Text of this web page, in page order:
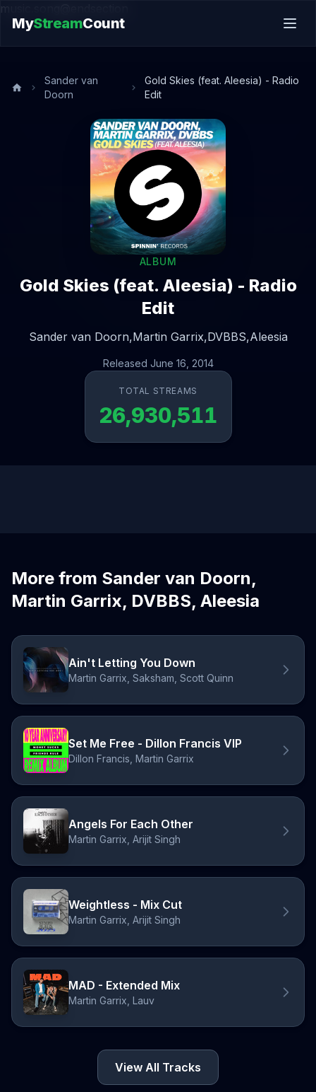
music.song@endsection
MyStreamCount
Sander van
Doorn
Gold Skies (feat. Aleesia) - Radio
Edit
ALBUM
Gold Skies (feat. Aleesia) - Radio
Edit
Sander van Doorn,Martin Garrix,DVBBS,Aleesia
Released June 16, 2014
TOTAL STREAMS
26,930,511
More from Sander van Doorn,
Martin Garrix, DVBBS, Aleesia
Ain't Letting You Down
Martin Garrix, Saksham, Scott Quinn
Set Me Free - Dillon Francis VIP
Dillon Francis, Martin Garrix
Angels For Each Other
Martin Garrix, Arijit Singh
Weightless - Mix Cut
Martin Garrix, Arijit Singh
MAD - Extended Mix
Martin Garrix, Lauv
View All Tracks